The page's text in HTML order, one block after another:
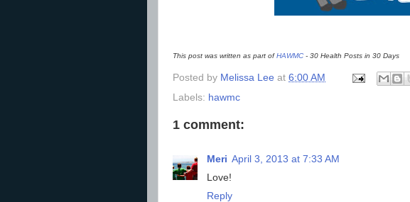
This post was written as part ofHAWMC - 30 Health Posts in 30 Days
Posted by Melissa Lee at 6:00 AM
Labels: hawmc
1 comment:
Meri April 3, 2013 at 7:33 AM
Love!
Reply